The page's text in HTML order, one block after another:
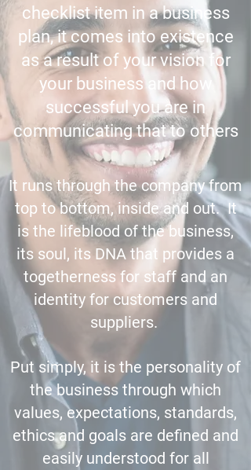
checklist item in a business
plan, it comes into existence
as a result of your vision for
your business and how
successful you are in
communicating that to others
It runs through the company from
top to bottom, inside and out. It
is the lifeblood of the business,
its soul, its DNA that provides a
togetherness for staff and an
identity for customers and
suppliers.
Put simply, it is the personality of
the business through which
values, expectations, standards,
ethics and goals are defined and
easily understood for all